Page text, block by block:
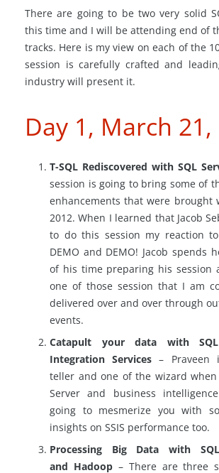
There are going to be two very solid
this time and I will be attending end of
tracks. Here is my view on each of the
session is carefully crafted and
industry will present it.
Day 1, March 21,
T-SQL Rediscovered with SQL
session is going to bring some of
enhancements that were brought
2012. When I learned that Jacob
to do this session my reaction
DEMO and DEMO! Jacob spends
of his time preparing his session
one of those session that I am
delivered over and over through
events.
Catapult your data with
Integration Services – Praveen
teller and one of the wizard
Server and business
going to mesmerize you with
insights on SSIS performance too.
Processing Big Data with
and Hadoop– There are three